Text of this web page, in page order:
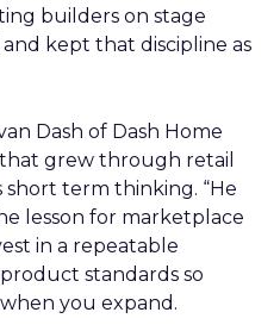
builders on stage
kept that discipline as
Dash of Dash Home
grew through retail
term thinking. “He
lesson for marketplace
in a repeatable
standards so
you expand.